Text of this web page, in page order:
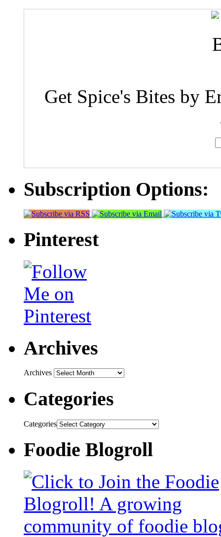
Get Spice's Bites by
Subscription Options:
Pinterest
Archives
Archives
Categories
Categories
Foodie Blogroll